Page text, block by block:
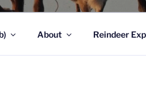
About Reindeer